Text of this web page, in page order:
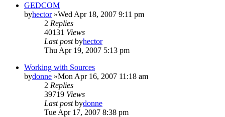
GEDCOM
byhector»Wed Apr 18, 2007 9:11 pm
2 Replies
40131 Views
Last postbyhector
Thu Apr 19, 2007 5:13 pm
Working with Sources
bydonne »Mon Apr 16, 2007 11:18 am
2 Replies
39719 Views
Last postbydonne
Tue Apr 17, 2007 8:38 pm